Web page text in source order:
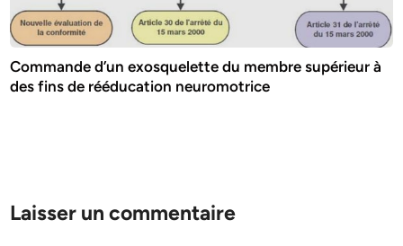
Commande d’un exosquelette du membre supérieur à
des fins de rééducation neuromotrice
Laisser un commentaire